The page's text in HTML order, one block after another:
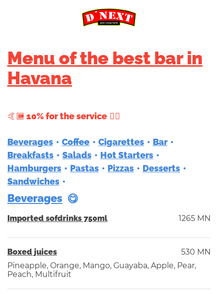
Menu of the best bar in
Havana
+ 10% for the service
Beverages Coffee Cigarettes
Bar
Breakfasts
Salads
Hot Starters
Hamburgers
Pastas Pizzas
Desserts
Sandwiches
Beverages
Imported sofdrinks 750ml 1265 MN
Boxed juices
530 MN
Pineapple, Orange, Mango, Guayaba, Apple, Pear,
Peach, Multifruit